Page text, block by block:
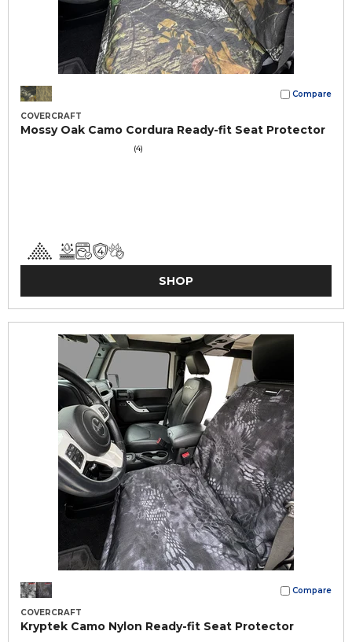
Compare
COVERCRAFT
Mossy Oak Camo Cordura Ready-fit Seat Protector
(4)
SHOP
Compare
COVERCRAFT
Kryptek Camo Nylon Ready-fit Seat Protector